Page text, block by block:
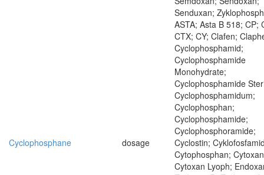
Senduxan;
Cyclophosphane dosage
ASTA; Asta B 518; CP;
CTX; CY; Clafen;
Cyclophosphamid;
Cyclophosphamide
Monohydrate;
Cyclophosphamide
Cyclophosphamidum;
Cyclophosphan;
Cyclophosphamide;
Cyclophosphoramide;
Cyclostin;
Cytophosphan;
Cytoxan Lyoph;